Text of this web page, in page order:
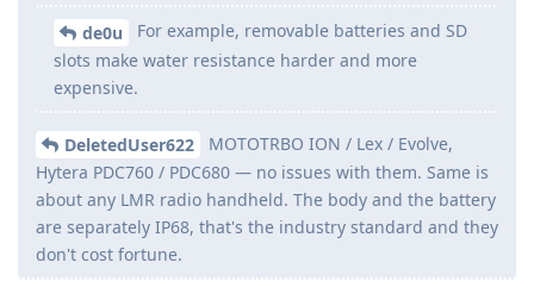
de0u
For example, removable batteries and SD
slots make water resistance harder and more
expensive.
DeletedUser622
MOTOTRBO ION / Lex / Evolve,
Hytera PDC760 / PDC680 — no issues with them. Same is
about any LMR radio handheld. The body and the battery
are separately IP68, that's the industry standard and they
don't cost fortune.